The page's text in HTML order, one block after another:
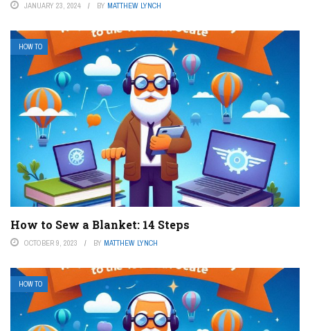
JANUARY 23, 2024 BY MATTHEW LYNCH
HOW TO
How to Sew a Blanket: 14 Steps
OCTOBER 9, 2023 BY MATTHEW LYNCH
HOW TO